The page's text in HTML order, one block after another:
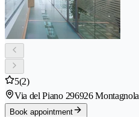
5(2)
Via del Piano 296926 Montagnola
Book appointment